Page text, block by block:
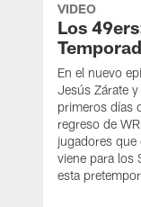
VIDEO
Los
En el nuevo
Jesús Zárate
primeros días
regreso de
jugadores que
viene para los
esta